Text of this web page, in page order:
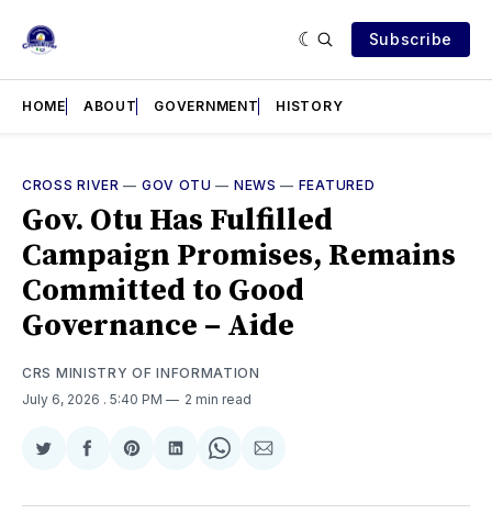
Subscribe
HOME ABOUT GOVERNMENT HISTORY
CROSS RIVER — GOV OTU — NEWS — FEATURED
Gov. Otu Has Fulfilled
Campaign Promises, Remains
Committed to Good
Governance – Aide
CRS MINISTRY OF INFORMATION
July 6, 2026 . 5:40 PM 2 min read
Share
Twitter
Share
Facebook
Share
Pinterest
Share
LinkedIn
Share
WhatsApp
Share
Email